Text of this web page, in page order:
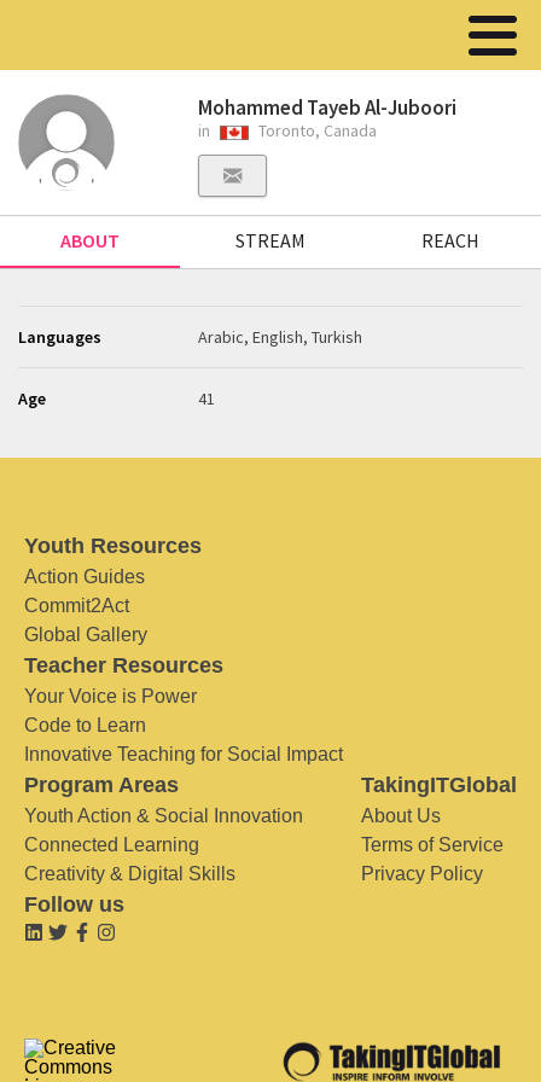
Mohammed Tayeb Al-Juboori
in Toronto, Canada
ABOUT STREAM REACH
Languages Arabic, English, Turkish
Age 41
Youth Resources
Action Guides
Commit2Act
Global Gallery
Teacher Resources
Your Voice is Power
Code to Learn
Innovative Teaching for Social Impact
Program Areas
Youth Action & Social Innovation
Connected Learning
Creativity & Digital Skills
TakingITGlobal
About Us
Terms of Service
Privacy Policy
Follow us